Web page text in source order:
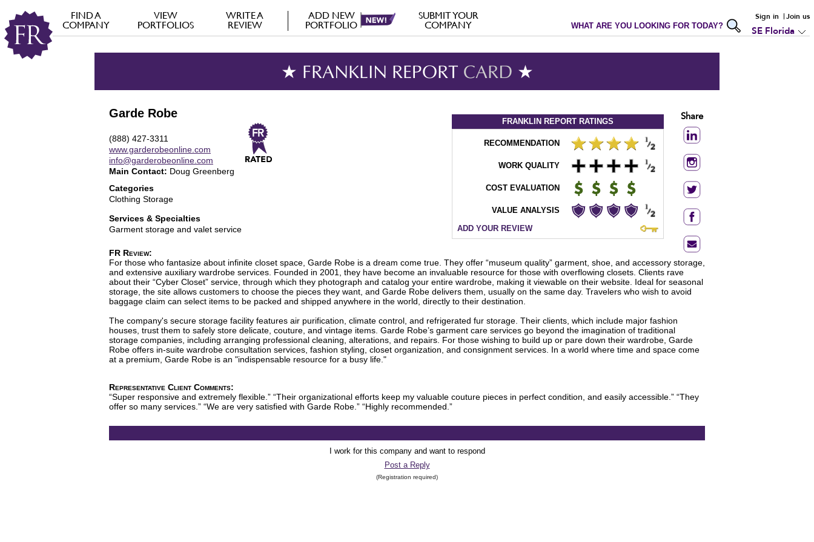
FIND A
COMPANY
VIEW
PORTFOLIOS
WRITE A
REVIEW
ADD NEW
PORTFOLIO
SUBMIT YOUR
COMPANY
WHAT ARE YOU LOOKING FOR TODAY?
Sign in Join us
SE Florida
★ FRANKLIN REPORT CARD ★
Garde Robe
(888) 427-3311
www.garderobeonline.com
info@garderobeonline.com
Main Contact: Doug Greenberg
Categories
Clothing Storage
Services & Specialties
Garment storage and valet service
FRANKLIN REPORT RATINGS
RECOMMENDATION
WORK QUALITY
COST EVALUATION
VALUE ANALYSIS
ADD YOUR REVIEW
Share
FR Review:
For those who fantasize about infinite closet space, Garde Robe is a dream come true. They offer “museum quality” garment, shoe, and accessory storage,
and extensive auxiliary wardrobe services. Founded in 2001, they have become an invaluable resource for those with overflowing closets. Clients rave
about their “Cyber Closet” service, through which they photograph and catalog your entire wardrobe, making it viewable on their website. Ideal for seasonal
storage, the site allows customers to choose the pieces they want, and Garde Robe delivers them, usually on the same day. Travelers who wish to avoid
baggage claim can select items to be packed and shipped anywhere in the world, directly to their destination.
The company's secure storage facility features air purification, climate control, and refrigerated fur storage. Their clients, which include major fashion
houses, trust them to safely store delicate, couture, and vintage items. Garde Robe’s garment care services go beyond the imagination of traditional
storage companies, including arranging professional cleaning, alterations, and repairs. For those wishing to build up or pare down their wardrobe, Garde
Robe offers in-suite wardrobe consultation services, fashion styling, closet organization, and consignment services. In a world where time and space come
at a premium, Garde Robe is an "indispensable resource for a busy life."
Representative Client Comments:
“Super responsive and extremely flexible.” “Their organizational efforts keep my valuable couture pieces in perfect condition, and easily accessible.” “They
offer so many services.” “We are very satisfied with Garde Robe.” “Highly recommended.”
I work for this company and want to respond
Post a Reply
(Registration required)